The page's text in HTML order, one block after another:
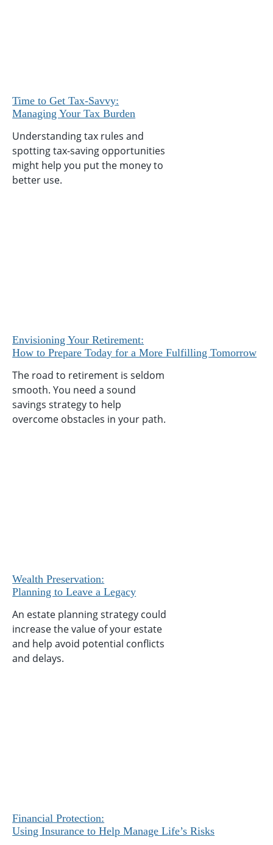
Time to Get Tax-Savvy:
Managing Your Tax Burden
Understanding tax rules and
spotting tax-saving opportunities
might help you put the money to
better use.
Envisioning Your Retirement:
How to Prepare Today for a More Fulfilling Tomorrow
The road to retirement is seldom
smooth. You need a sound
savings strategy to help
overcome obstacles in your path.
Wealth Preservation:
Planning to Leave a Legacy
An estate planning strategy could
increase the value of your estate
and help avoid potential conflicts
and delays.
Financial Protection:
Using Insurance to Help Manage Life’s Risks